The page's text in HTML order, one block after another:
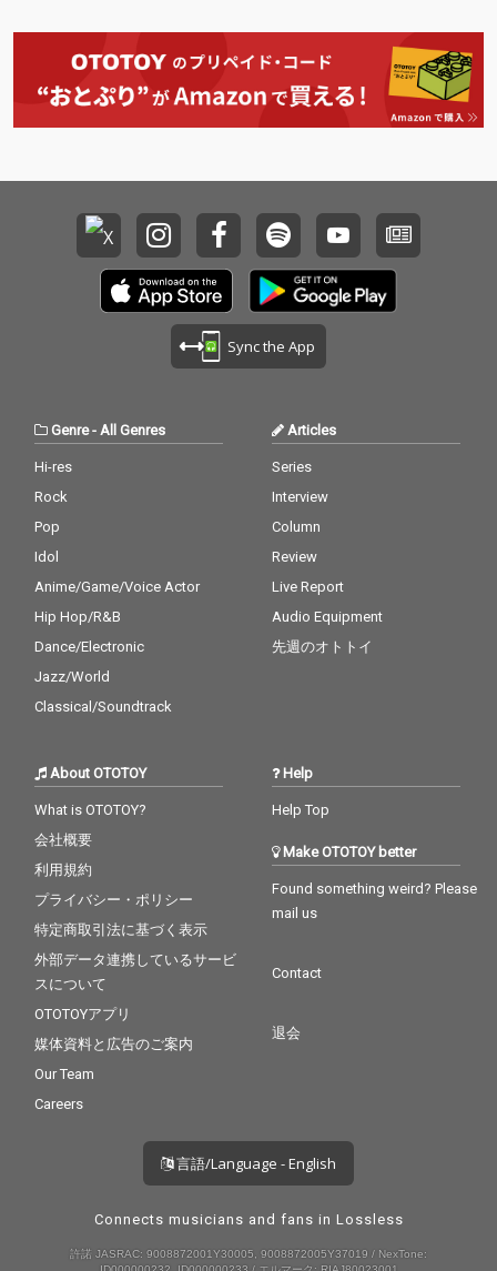
Sync the App
Genre-All Genres
Hi-res
Rock
Pop
Idol
Anime/Game/Voice Actor
Hip Hop/R&B
Dance/Electronic
Jazz/World
Classical/Soundtrack
Articles
Series
Interview
Column
Review
Live Report
Audio Equipment
先週のオトトイ
About OTOTOY
What is OTOTOY?
会社概要
利用規約
プライバシー・ポリシー
特定商取引法に基づく表示
外部データ連携しているサービ
スについて
OTOTOYアプリ
媒体資料と広告のご案内
Our Team
Careers
Help
Help Top
Make OTOTOY better
Found something weird? Please
mail us
Contact
退会
言語/Language - English
Connects musicians and fans in Lossless
許諾 JASRAC: 9008872001Y30005, 9008872005Y37019 / NexTone: